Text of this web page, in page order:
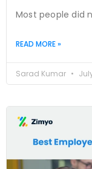
Most people did
READ MORE »
Sarad Kumar